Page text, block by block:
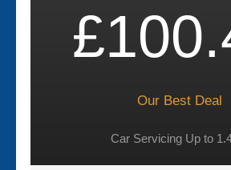
Our Best Deal
Car Servicing Up to